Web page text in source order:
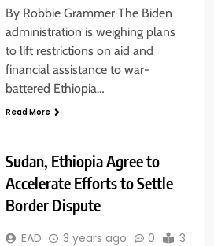
By Robbie Grammer The Biden
administration is weighing plans
to lift restrictions on aid and
financial assistance to war-
battered Ethiopia…
Read More
Sudan, Ethiopia Agree to
Accelerate Efforts to Settle
Border Dispute
EAD 3 years ago 0
3